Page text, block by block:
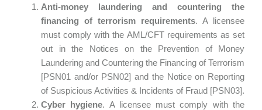
Anti-money laundering and countering the
financing of terrorism requirements. A licensee
must comply with the AML/CFT requirements as set
out in the Notices on the Prevention of Money
Laundering and Countering the Financing of Terrorism
[PSN01 and/or PSN02] and the Notice on Reporting
of Suspicious Activities & Incidents of Fraud [PSN03].
Cyber hygiene. A licensee must comply with the